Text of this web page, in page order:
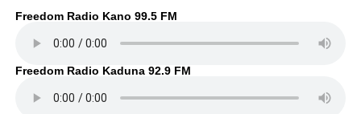
Freedom Radio Kano 99.5 FM
Freedom Radio Kaduna 92.9 FM